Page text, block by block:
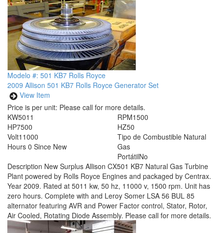
Modelo #: 501 KB7 Rolls Royce
2009 Allison 501 KB7 Rolls Royce Generator Set
View Item
Price is per unit: Please call for more details.
KW5011
HP7500
RPM1500
HZ50
Volt11000
Hours 0 Since New
Tipo de Combustible Natural
Gas
PortátilNo
Description New Surplus Allison CX501 KB7 Natural Gas Turbine
Plant powered by Rolls Royce Engines and packaged by Centrax.
Year 2009. Rated at 5011 kw, 50 hz, 11000 v, 1500 rpm. Unit has
zero hours. Complete with and Leroy Somer LSA 56 BUL 85
alternator featuring AVR and Power Factor control, Stator, Rotor,
Air Cooled, Rotating Diode Assembly. Please call for more details.